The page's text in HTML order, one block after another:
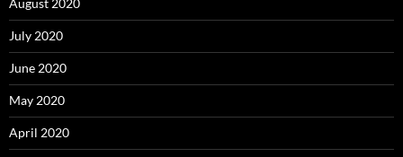
August 2020
July 2020
June 2020
May 2020
April 2020